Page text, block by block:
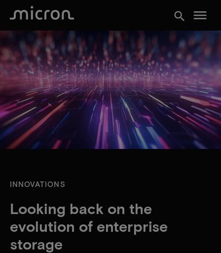
search menu
INNOVATIONS
Looking back on the
evolution of enterprise
storage